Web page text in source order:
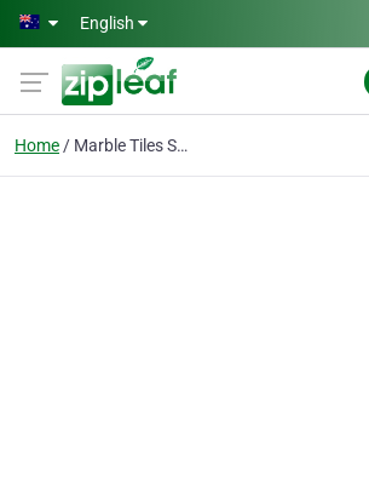
Skip to main content
English
Home Marble Tiles Sydney